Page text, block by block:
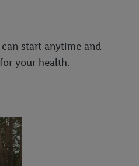
start anytime and
your health.